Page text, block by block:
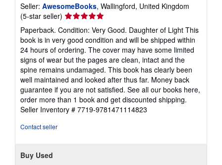
Seller: AwesomeBooks, Wallingford, United Kingdom
(5-star seller) Seller
rating
5
out
of
5
stars
Paperback. Condition: Very Good. Daughter of Light This
book is in very good condition and will be shipped within
24 hours of ordering. The cover may have some limited
signs of wear but the pages are clean, intact and the
spine remains undamaged. This book has clearly been
well maintained and looked after thus far. Money back
guarantee if you are not satisfied. See all our books here,
order more than 1 book and get discounted shipping.
Seller Inventory # 7719-9781471114823
Contact seller
Buy Used